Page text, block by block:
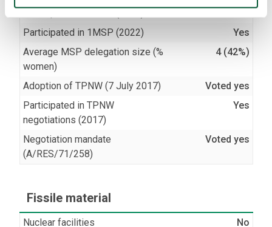
Participated in 1MSP (2022)
Yes
Average MSP delegation size (%
women)
4 (42%)
Adoption of TPNW (7 July 2017)
Voted yes
Participated in TPNW
negotiations (2017)
Yes
Negotiation mandate
(A/RES/71/258)
Voted yes
Fissile material
Nuclear facilities
No